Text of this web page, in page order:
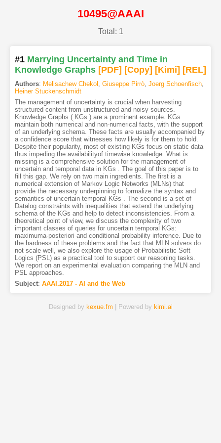
10495@AAAI
Total: 1
#1 Marrying Uncertainty and Time in
Knowledge Graphs [PDF] [Copy] [Kimi] [REL]
Authors: Melisachew Chekol , Giuseppe Pirrò, Joerg Schoenfisch,
Heiner Stuckenschmidt
The management of uncertainty is crucial when harvesting
structured content from unstructured and noisy sources.
Knowledge Graphs ( KGs ) are a prominent example. KGs
maintain both numerical and non-numerical facts, with the support
of an underlying schema. These facts are usually accompanied by
a confidence score that witnesses how likely is for them to hold.
Despite their popularity, most of existing KGs focus on static data
thus impeding the availabilityof timewise knowledge. What is
missing is a comprehensive solution for the management of
uncertain and temporal data in KGs . The goal of this paper is to
fill this gap. We rely on two main ingredients. The first is a
numerical extension of Markov Logic Networks (MLNs) that
provide the necessary underpinning to formalize the syntax and
semantics of uncertain temporal KGs . The second is a set of
Datalog constraints with inequalities that extend the underlying
schema of the KGs and help to detect inconsistencies. From a
theoretical point of view, we discuss the complexity of two
important classes of queries for uncertain temporal KGs:
maximuma-posteriori and conditional probability inference. Due to
the hardness of these problems and the fact that MLN solvers do
not scale well, we also explore the usage of Probabilistic Soft
Logics (PSL) as a practical tool to support our reasoning tasks.
We report on an experimental evaluation comparing the MLN and
PSL approaches.
Subject: AAAI.2017 - AI and the Web
Designed by kexue.fm | Powered by kimi.ai